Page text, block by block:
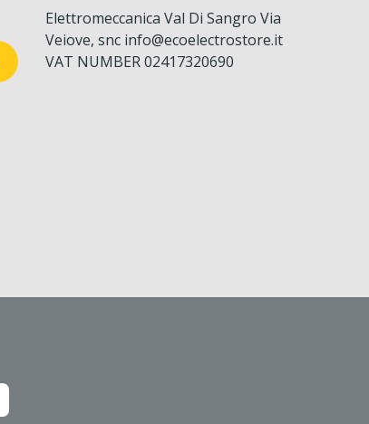
Elettromeccanica Val Di Sangro Via
Veiove, snc info@ecoelectrostore.it
VAT NUMBER 02417320690